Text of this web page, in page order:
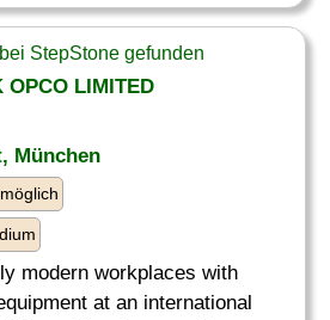
StepStone gefunden
OPCO LIMITED
München
modern workplaces with
at an international